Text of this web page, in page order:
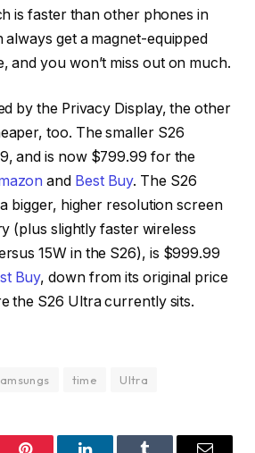
is faster than other phones in
always get a magnet-equipped
and you won’t miss out on much.
by the Privacy Display, the other
too. The smaller S26
and is now $799.99 for the
and Best Buy. The S26
bigger, higher resolution screen
(plus slightly faster wireless
15W in the S26), is $999.99
Buy, down from its original price
the S26 Ultra currently sits.
time Ultra